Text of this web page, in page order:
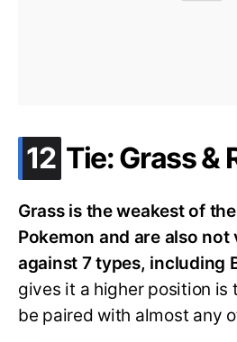
12 .
Tie: Grass &
Grass is the weakest of
Pokemon and are also
against 7 types, including
gives it a higher position is
be paired with almost any